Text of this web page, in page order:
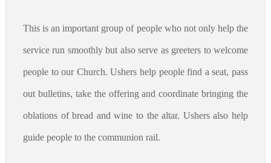
This is an important group of people who not only help the
service run smoothly but also serve as greeters to welcome
people to our Church. Ushers help people find a seat, pass
out bulletins, take the offering and coordinate bringing the
oblations of bread and wine to the altar. Ushers also help
guide people to the communion rail.